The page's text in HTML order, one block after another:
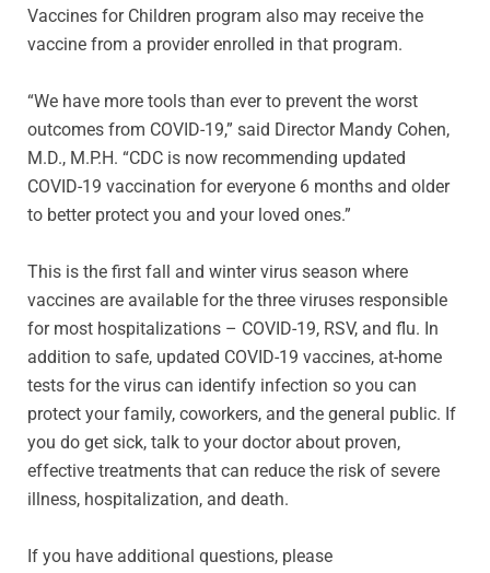
Vaccines for Children program also may receive the
vaccine from a provider enrolled in that program.
“We have more tools than ever to prevent the worst
outcomes from COVID-19,” said Director Mandy Cohen,
M.D., M.P.H. “CDC is now recommending updated
COVID-19 vaccination for everyone 6 months and older
to better protect you and your loved ones.”
This is the first fall and winter virus season where
vaccines are available for the three viruses responsible
for most hospitalizations – COVID-19, RSV, and flu. In
addition to safe, updated COVID-19 vaccines, at-home
tests for the virus can identify infection so you can
protect your family, coworkers, and the general public. If
you do get sick, talk to your doctor about proven,
effective treatments that can reduce the risk of severe
illness, hospitalization, and death.
If you have additional questions, please